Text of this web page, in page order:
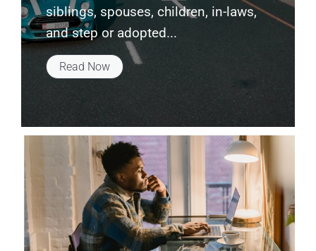
siblings, spouses, children, in-laws,
and step or adopted...
Read Now